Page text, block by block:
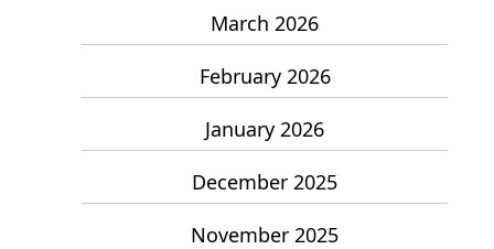
March 2026
February 2026
January 2026
December 2025
November 2025